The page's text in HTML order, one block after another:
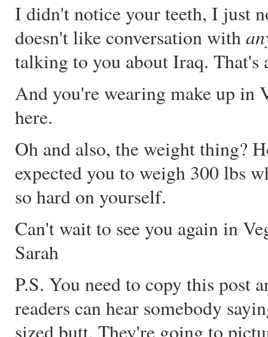
I didn't notice your teeth, I just
doesn't like conversation with
talking to you about Iraq.
And you're wearing make up in
here.
Oh and also, the weight thing?
expected you to weigh 300 lbs
so hard on yourself.
Can't wait to see you again in
Sarah
P.S. You need to copy this post
readers can hear somebody
sized butt. They're going to